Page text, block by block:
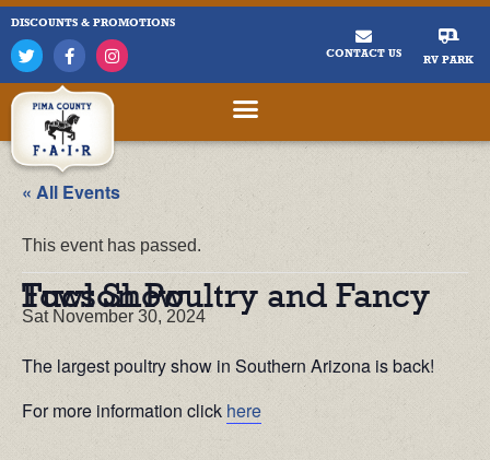
DISCOUNTS & PROMOTIONS
CONTACT US RV PARK
« All Events
This event has passed.
Tucson Poultry and Fancy Fowl Show
Sat November 30, 2024
The largest poultry show in Southern Arizona is back!
For more information click here